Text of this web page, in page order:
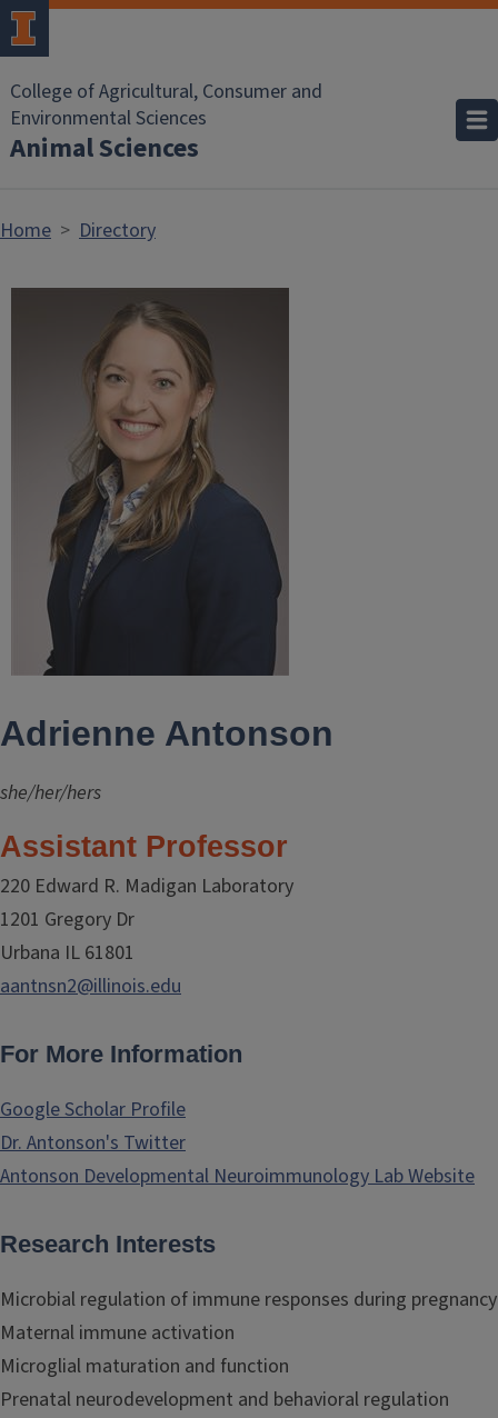
Skip to main content
College of Agricultural, Consumer and
Environmental Sciences
Animal Sciences
Home Directory
Adrienne Antonson
she/her/hers
Assistant Professor
220 Edward R. Madigan Laboratory
1201 Gregory Dr
Urbana IL 61801
aantnsn2@illinois.edu
For More Information
Google Scholar Profile
Dr. Antonson's Twitter
Antonson Developmental Neuroimmunology Lab Website
Research Interests
Microbial regulation of immune responses during pregnancy
Maternal immune activation
Microglial maturation and function
Prenatal neurodevelopment and behavioral regulation